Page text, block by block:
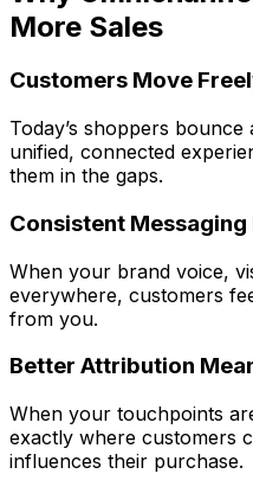
More Sales
Customers Move
Today’s shoppers
unified, connected
them in the gaps.
Consistent
When your brand voice,
everywhere, customers
from you.
Better Attribution
When your touchpoints
exactly where customers
influences their purchase.